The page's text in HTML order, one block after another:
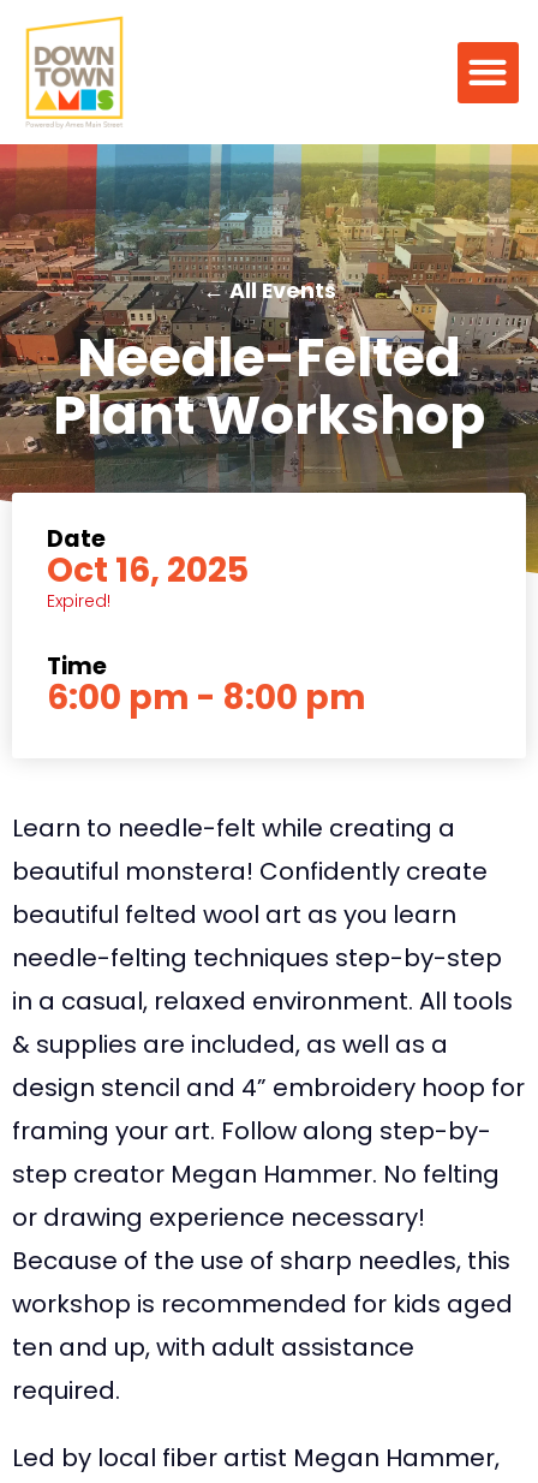
← All Events
Needle-Felted
Plant Workshop
Date
Oct 16, 2025
Expired!
Time
6:00 pm - 8:00 pm
Learn to needle-felt while creating a
beautiful monstera! Confidently create
beautiful felted wool art as you learn
needle-felting techniques step-by-step
in a casual, relaxed environment. All tools
& supplies are included, as well as a
design stencil and 4” embroidery hoop for
framing your art. Follow along step-by-
step creator Megan Hammer. No felting
or drawing experience necessary!
Because of the use of sharp needles, this
workshop is recommended for kids aged
ten and up, with adult assistance
required.
Led by local fiber artist Megan Hammer,